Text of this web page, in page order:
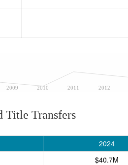
2009 2010 2011 2012
Title Transfers
2024
$40.7M